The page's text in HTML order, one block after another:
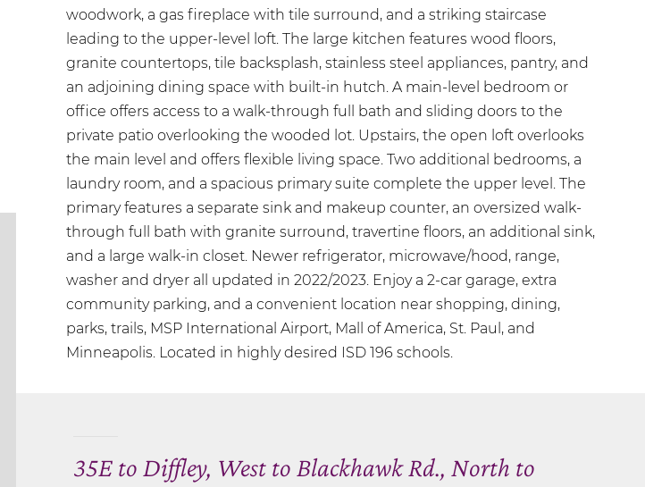
woodwork, a gas fireplace with tile surround, and a striking staircase
leading to the upper-level loft. The large kitchen features wood floors,
granite countertops, tile backsplash, stainless steel appliances, pantry, and
an adjoining dining space with built-in hutch. A main-level bedroom or
office offers access to a walk-through full bath and sliding doors to the
private patio overlooking the wooded lot. Upstairs, the open loft overlooks
the main level and offers flexible living space. Two additional bedrooms, a
laundry room, and a spacious primary suite complete the upper level. The
primary features a separate sink and makeup counter, an oversized walk-
through full bath with granite surround, travertine floors, an additional sink,
and a large walk-in closet. Newer refrigerator, microwave/hood, range,
washer and dryer all updated in 2022/2023. Enjoy a 2-car garage, extra
community parking, and a convenient location near shopping, dining,
parks, trails, MSP International Airport, Mall of America, St. Paul, and
Minneapolis. Located in highly desired ISD 196 schools.
35E to Diffley, West to Blackhawk Rd., North to